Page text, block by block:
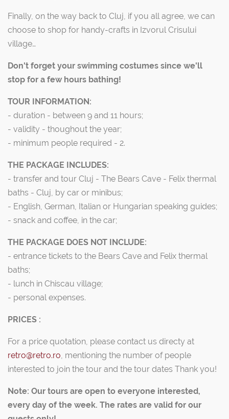
Finally, on the way back to Cluj, if you all agree, we can
choose to shop for handy-crafts in Izvorul Crisului
village…
Don't forget your swimming costumes since we'll
stop for a few hours bathing!
TOUR INFORMATION:
- duration - between 9 and 11 hours;
- validity - thoughout the year;
- minimum people required - 2.
THE PACKAGE INCLUDES:
- transfer and tour Cluj - The Bears Cave - Felix thermal
baths - Cluj, by car or minibus;
- English, German, Italian or Hungarian speaking guides;
- snack and coffee, in the car;
THE PACKAGE DOES NOT INCLUDE:
- entrance tickets to the Bears Cave and Felix thermal
baths;
- lunch in Chiscau village;
- personal expenses.
PRICES :
For a price quotation, please contact us directy at
retro@retro.ro , mentioning the number of people
interested to join the tour and the tour dates Thank you!
Note: Our tours are open to everyone interested,
every day of the week. The rates are valid for our